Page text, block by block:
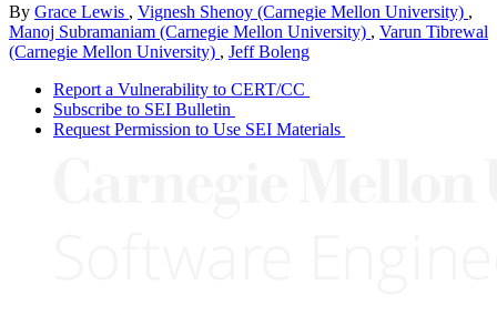
By Grace Lewis , Vignesh Shenoy (Carnegie Mellon University) ,
Manoj Subramaniam (Carnegie Mellon University) , Varun Tibrewal
(Carnegie Mellon University) , Jeff Boleng
Report a Vulnerability to CERT/CC
Subscribe to SEI Bulletin
Request Permission to Use SEI Materials